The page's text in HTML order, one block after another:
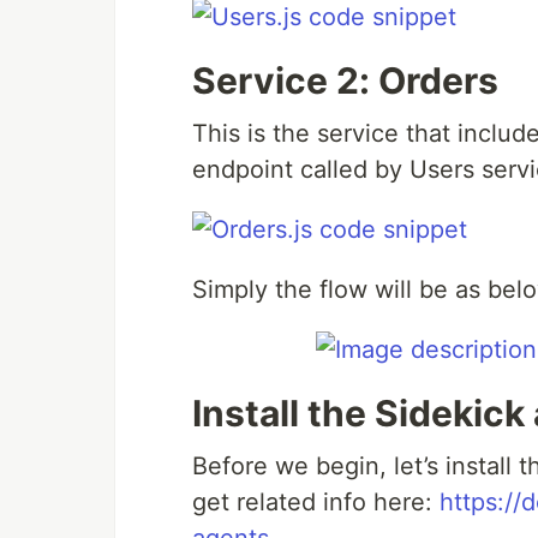
Service 2: Orders
This is the service that
endpoint called by Users
Simply the flow will be as
Install the Sidekick
Before we begin, let’s install
get related info here: https://